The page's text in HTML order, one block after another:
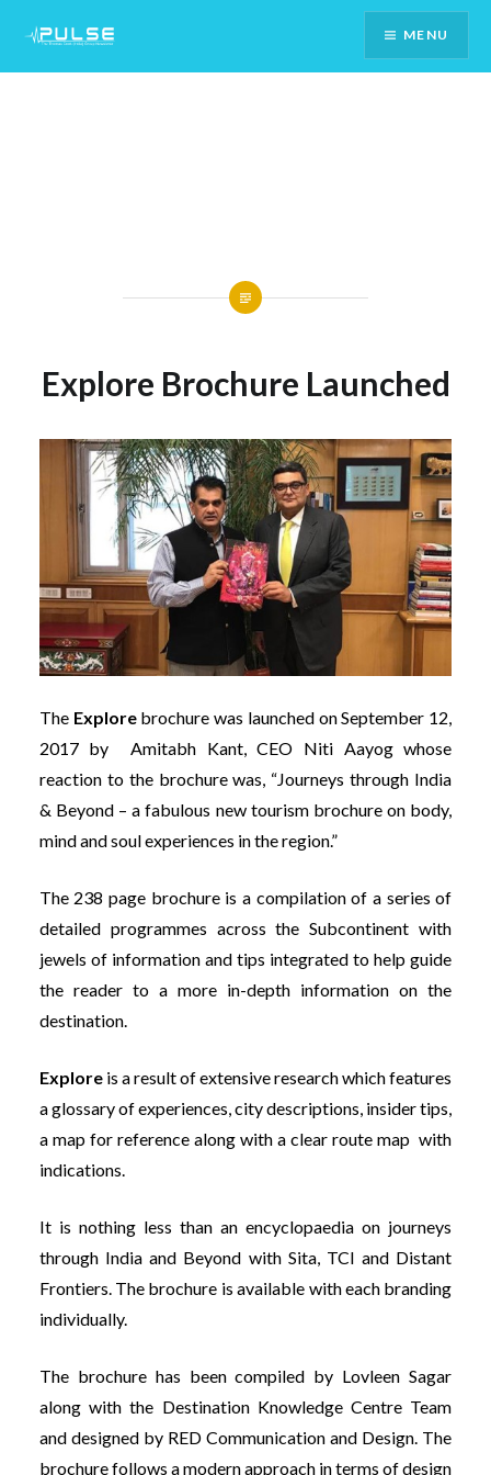
Content
MENU
Explore Brochure Launched
TheExplorebrochure was launched on September 12,
2017 by Amitabh Kant, CEO Niti Aayog whose
reaction to the brochure was, “Journeys through India
& Beyond – a fabulous new tourism brochure on body,
mind and soul experiences in the region.”
The 238 page brochure is a compilation of a series of
detailed programmes across the Subcontinent with
jewels of information and tips integrated to help guide
the reader to a more in-depth information on the
destination.
Exploreis a result of extensive research which features
a glossary of experiences, city descriptions, insider tips,
a map for reference along with a clear route map with
indications.
It is nothing less than an encyclopaedia on journeys
through India and Beyond with Sita, TCI and Distant
Frontiers. The brochure is available with each branding
individually.
The brochure has been compiled by Lovleen Sagar
along with the Destination Knowledge Centre Team
and designed by RED Communication and Design. The
brochure follows a modern approach in terms of design